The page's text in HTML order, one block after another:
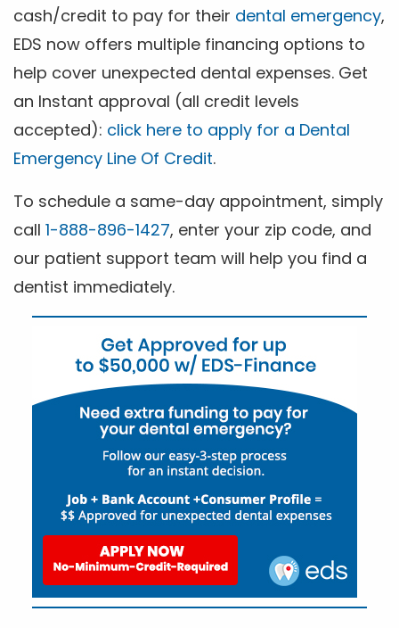
cash/credit to pay for their dental emergency,
EDS now offers multiple financing options to
help cover unexpected dental expenses. Get
an Instant approval (all credit levels
accepted): click here to apply for a Dental
Emergency Line Of Credit.
To schedule a same-day appointment, simply
call 1-888-896-1427, enter your zip code, and
our patient support team will help you find a
dentist immediately.